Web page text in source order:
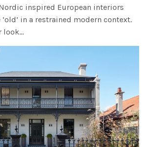
inspired European interiors
in a restrained modern context.
look…